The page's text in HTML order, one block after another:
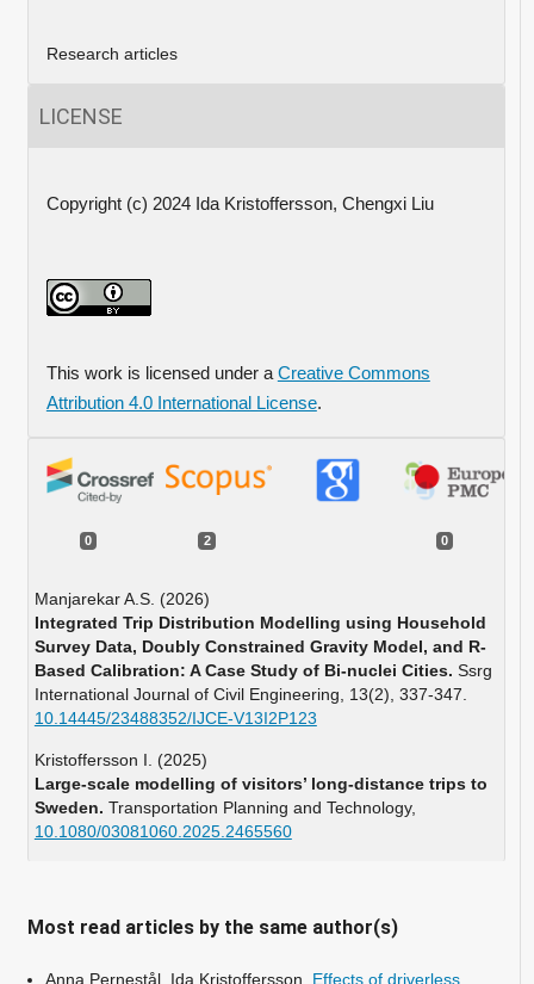
Research articles
LICENSE
Copyright (c) 2024 Ida Kristoffersson, Chengxi Liu
This work is licensed under a Creative Commons
Attribution 4.0 International License.
0 2 0
Manjarekar A.S. (2026)
Integrated Trip Distribution Modelling using Household
Survey Data, Doubly Constrained Gravity Model, and R-
Based Calibration: A Case Study of Bi-nuclei Cities. Ssrg
International Journal of Civil Engineering, 13(2), 337-347.
10.14445/23488352/IJCE-V13I2P123
Kristoffersson I. (2025)
Large-scale modelling of visitors’ long-distance trips to
Sweden. Transportation Planning and Technology,
10.1080/03081060.2025.2465560
Most read articles by the same author(s)
Anna Pernestål, Ida Kristoffersson, Effects of driverless